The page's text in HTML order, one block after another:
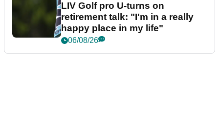
LIV Golf pro U-turns on
retirement talk: "I'm in a really
happy place in my life"
06/08/26